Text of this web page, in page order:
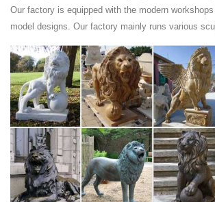
international football tournament contested by
of the member associations of FIFA once every
In historiography, ancient Rome is Roman
of the city of Rome in the 8th century BC to the
Western Roman Empire in the 5th century AD,
Roman Kingdom, Roman Republic and Roman
the western empire.
New Hampshire
Dallas County - Texas; Allen County - Ohio;
Carolina; Santa Rosa County - Florida; Sandoval
Fukuoka | Japan
Our factory is equipped with the modern
model designs. Our factory mainly runs various